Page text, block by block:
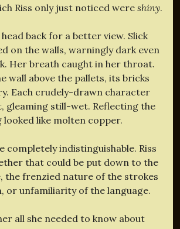
Riss only just noticed were shiny.
back for a better view. Slick
on the walls, warningly dark even
Her breath caught in her throat.
wall above the pallets, its bricks
Each crudely-drawn character
gleaming still-wet. Reflecting the
like molten copper.
completely indistinguishable. Riss
that could be put down to the
the frenzied nature of the strokes
or unfamiliarity of the language.
all she needed to know about